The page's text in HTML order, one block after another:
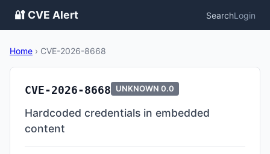
🔐 CVE Alert SearchLogin
Home › CVE-2026-8668
CVE-2026-8668 UNKNOWN 0.0
Hardcoded credentials in embedded
content